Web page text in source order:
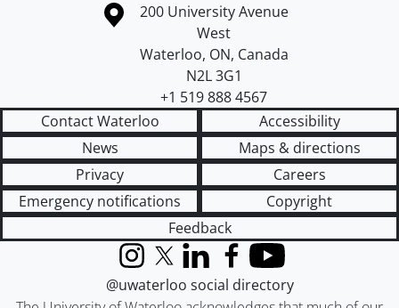
Information about the University of Waterloo
Campus map
200 University Avenue
West
Waterloo, ON, Canada
N2L 3G1
+1 519 888 4567
Contact Waterloo
Accessibility
News
Maps & directions
Privacy
Careers
Emergency notifications
Copyright
Feedback
InstagramX (formerly Twitter)
LinkedInFacebook
YouTube
@uwaterloo social directory